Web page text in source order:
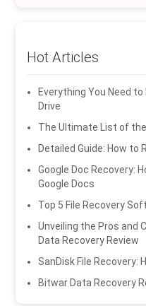
Hot Articles
Everything You Need
Drive
The Ultimate List of
Detailed Guide: How to
Google Doc Recovery:
Google Docs
Top 5 File Recovery
Unveiling the Pros and
Data Recovery Review
SanDisk File Recovery:
Bitwar Data Recovery